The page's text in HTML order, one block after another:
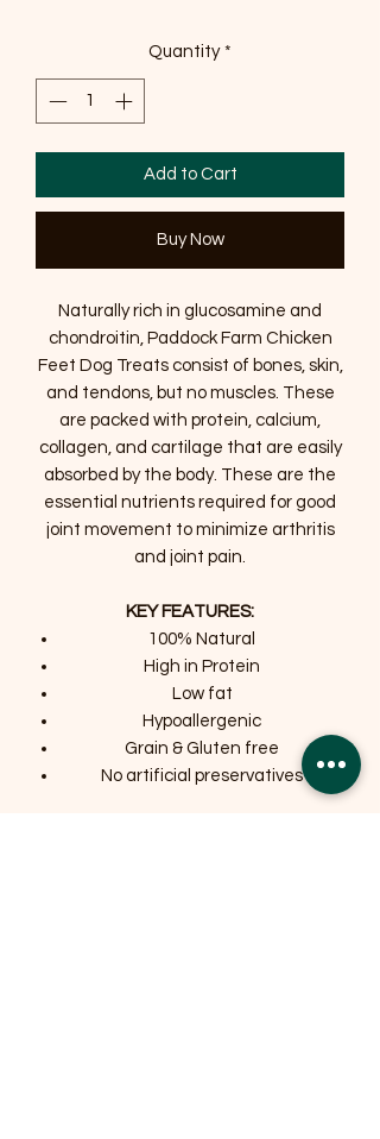
Quantity *
Add to Cart
Buy Now
Naturally rich in glucosamine and
chondroitin, Paddock Farm Chicken
Feet Dog Treats consist of bones, skin,
and tendons, but no muscles. These
are packed with protein, calcium,
collagen, and cartilage that are easily
absorbed by the body. These are the
essential nutrients required for good
joint movement to minimize arthritis
and joint pain.
KEY FEATURES:
100% Natural
High in Protein
Low fat
Hypoallergenic
Grain & Gluten free
No artificial preservatives